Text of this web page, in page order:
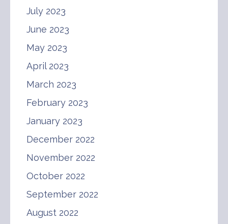
July 2023
June 2023
May 2023
April 2023
March 2023
February 2023
January 2023
December 2022
November 2022
October 2022
September 2022
August 2022